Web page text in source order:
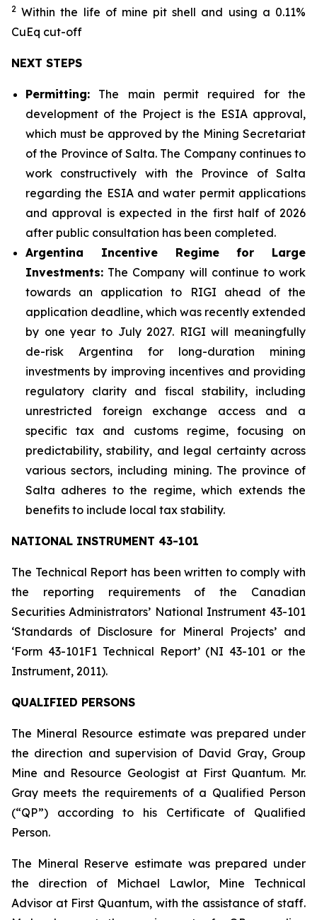
2 Within the life of mine pit shell and using a 0.11%
CuEq cut-off
NEXT STEPS
Permitting: The main permit required for the
development of the Project is the ESIA approval,
which must be approved by the Mining Secretariat
of the Province of Salta. The Company continues to
work constructively with the Province of Salta
regarding the ESIA and water permit applications
and approval is expected in the first half of 2026
after public consultation has been completed.
Argentina Incentive Regime for Large
Investments: The Company will continue to work
towards an application to RIGI ahead of the
application deadline, which was recently extended
by one year to July 2027. RIGI will meaningfully
de-risk Argentina for long-duration mining
investments by improving incentives and providing
regulatory clarity and fiscal stability, including
unrestricted foreign exchange access and a
specific tax and customs regime, focusing on
predictability, stability, and legal certainty across
various sectors, including mining. The province of
Salta adheres to the regime, which extends the
benefits to include local tax stability.
NATIONAL INSTRUMENT 43-101
The Technical Report has been written to comply with
the reporting requirements of the Canadian
Securities Administrators’ National Instrument 43-101
‘Standards of Disclosure for Mineral Projects’ and
‘Form 43-101F1 Technical Report’ (NI 43-101 or the
Instrument, 2011).
QUALIFIED PERSONS
The Mineral Resource estimate was prepared under
the direction and supervision of David Gray, Group
Mine and Resource Geologist at First Quantum. Mr.
Gray meets the requirements of a Qualified Person
(“QP”) according to his Certificate of Qualified
Person.
The Mineral Reserve estimate was prepared under
the direction of Michael Lawlor, Mine Technical
Advisor at First Quantum, with the assistance of staff.